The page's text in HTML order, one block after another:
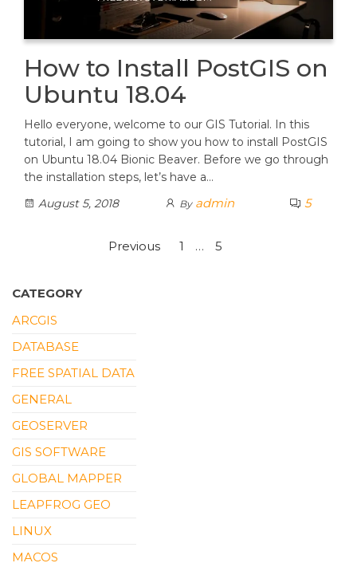
How to Install PostGIS on
Ubuntu 18.04
Hello everyone, welcome to our GIS Tutorial. In this
tutorial, I am going to show you how to install PostGIS
on Ubuntu 18.04 Bionic Beaver. Before we go through
the installation steps, let’s have a…
August 5, 2018
By admin 5
Previous 1 … 5
CATEGORY
ARCGIS
DATABASE
FREE SPATIAL DATA
GENERAL
GEOSERVER
GIS SOFTWARE
GLOBAL MAPPER
LEAPFROG GEO
LINUX
MACOS